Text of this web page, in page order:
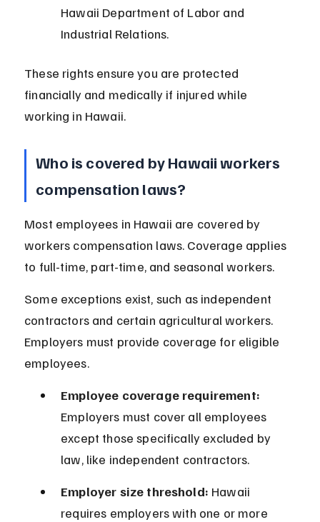
Hawaii Department of Labor and
Industrial Relations.
These rights ensure you are protected
financially and medically if injured while
working in Hawaii.
Who is covered by Hawaii workers
compensation laws?
Most employees in Hawaii are covered by
workers compensation laws. Coverage applies
to full-time, part-time, and seasonal workers.
Some exceptions exist, such as independent
contractors and certain agricultural workers.
Employers must provide coverage for eligible
employees.
Employee coverage requirement:
Employers must cover all employees
except those specifically excluded by
law, like independent contractors.
Employer size threshold: Hawaii
requires employers with one or more